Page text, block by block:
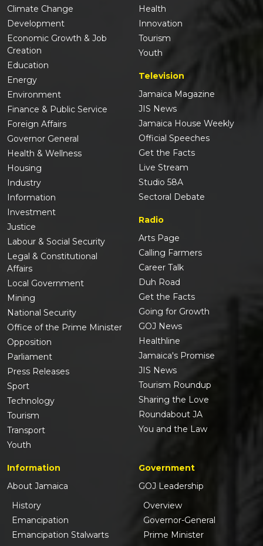
Climate Change
Development
Economic Growth & Job
Creation
Education
Energy
Environment
Finance & Public Service
Foreign Affairs
Governor General
Health & Wellness
Housing
Industry
Information
Investment
Justice
Labour & Social Security
Legal & Constitutional
Affairs
Local Government
Mining
National Security
Office of the Prime Minister
Opposition
Parliament
Press Releases
Sport
Technology
Tourism
Transport
Youth
Health
Innovation
Tourism
Youth
Television
Jamaica Magazine
JIS News
Jamaica House Weekly
Official Speeches
Get the Facts
Live Stream
Studio 58A
Sectoral Debate
Radio
Arts Page
Calling Farmers
Career Talk
Duh Road
Get the Facts
Going for Growth
GOJ News
Healthline
Jamaica's Promise
JIS News
Tourism Roundup
Sharing the Love
Roundabout JA
You and the Law
Information
About Jamaica
History
Emancipation
Emancipation Stalwarts
Government
GOJ Leadership
Overview
Governor-General
Prime Minister